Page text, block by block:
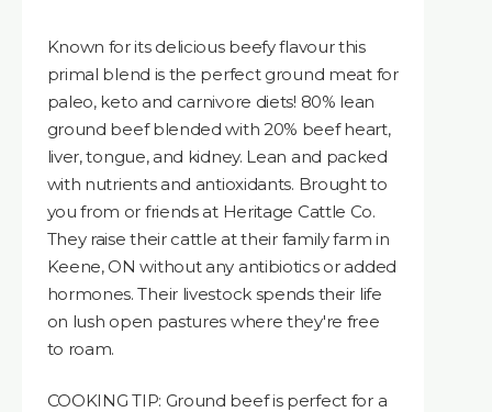
Known for its delicious beefy flavour this
primal blend is the perfect ground meat for
paleo, keto and carnivore diets! 80% lean
ground beef blended with 20% beef heart,
liver, tongue, and kidney. Lean and packed
with nutrients and antioxidants. Brought to
you from or friends at Heritage Cattle Co.
They raise their cattle at their family farm in
Keene, ON without any antibiotics or added
hormones. Their livestock spends their life
on lush open pastures where they're free
to roam.
COOKING TIP: Ground beef is perfect for a